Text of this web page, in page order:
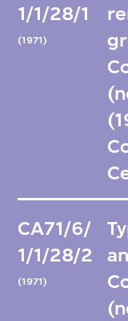
1/1/28/1
(1971)
CA71/6/
1/1/28/2
(1971)